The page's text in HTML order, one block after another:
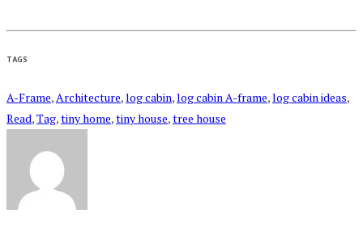
TAGS
A-Frame,Architecture,log cabin,log cabin A-frame,log cabin ideas,
Read,Tag,tiny home,tiny house,tree house